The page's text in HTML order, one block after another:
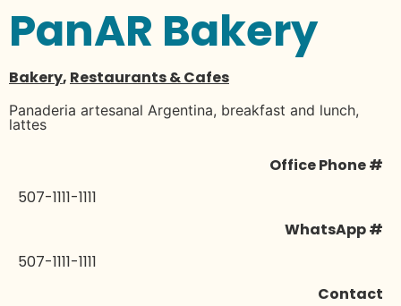
PanAR Bakery
Bakery, Restaurants & Cafes
Panaderia artesanal Argentina, breakfast and lunch,
lattes
Office Phone #
507-1111-1111
WhatsApp #
507-1111-1111
Contact